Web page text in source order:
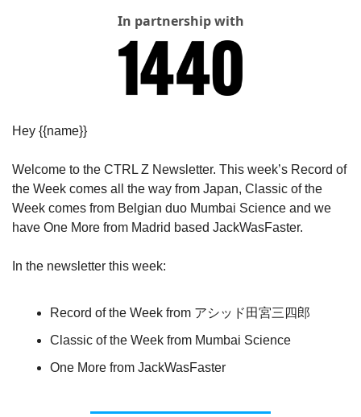
In partnership with
Hey {{name}}
Welcome to the CTRL Z Newsletter. This week’s Record of
the Week comes all the way from Japan, Classic of the
Week comes from Belgian duo Mumbai Science and we
have One More from Madrid based JackWasFaster.
In the newsletter this week:
Record of the Week from アシッド田宮三四郎
Classic of the Week from Mumbai Science
One More from JackWasFaster